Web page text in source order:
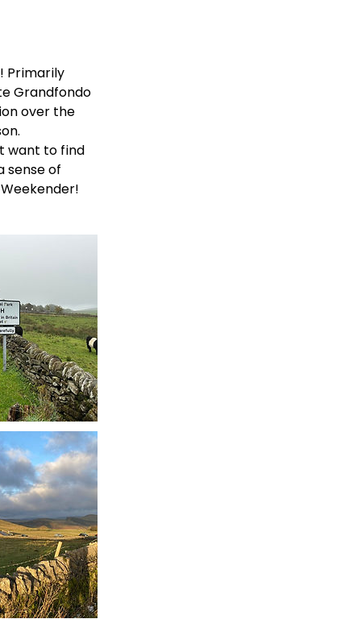
Primarily
Grandfondo
over the
want to find
sense of